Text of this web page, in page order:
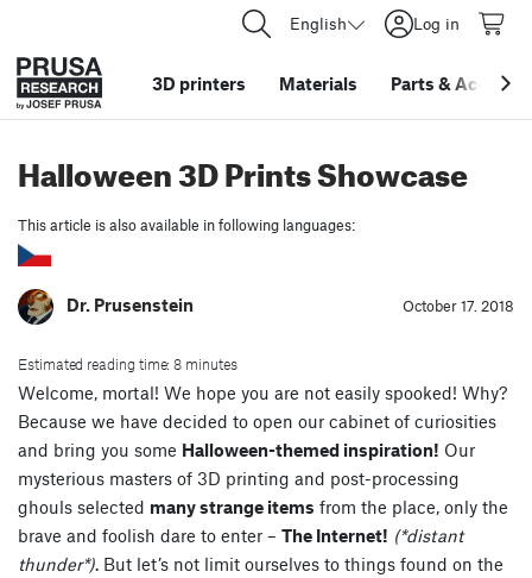
English Log in
3D printers Materials Parts &
Halloween 3D Prints Showcase
This article is also available in following languages:
Dr. Prusenstein October 17. 2018
Estimated reading time: 8 minutes
Welcome, mortal! We hope you are not easily spooked! Why?
Because we have decided to open our cabinet of curiosities
and bring you some Halloween-themed inspiration! Our
mysterious masters of 3D printing and post-processing
ghouls selected many strange items from the place, only the
brave and foolish dare to enter – The Internet! (*distant
thunder*). But let’s not limit ourselves to things found on the